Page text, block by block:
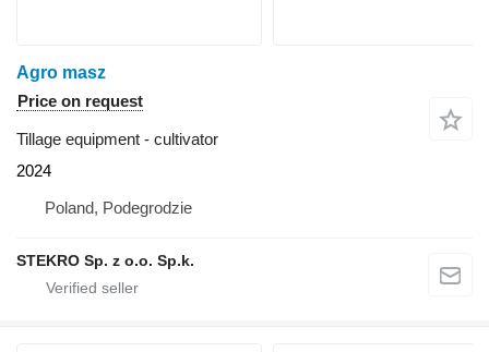
Agro masz
Price on request
Tillage equipment - cultivator
2024
Poland, Podegrodzie
STEKRO Sp. z o.o. Sp.k.